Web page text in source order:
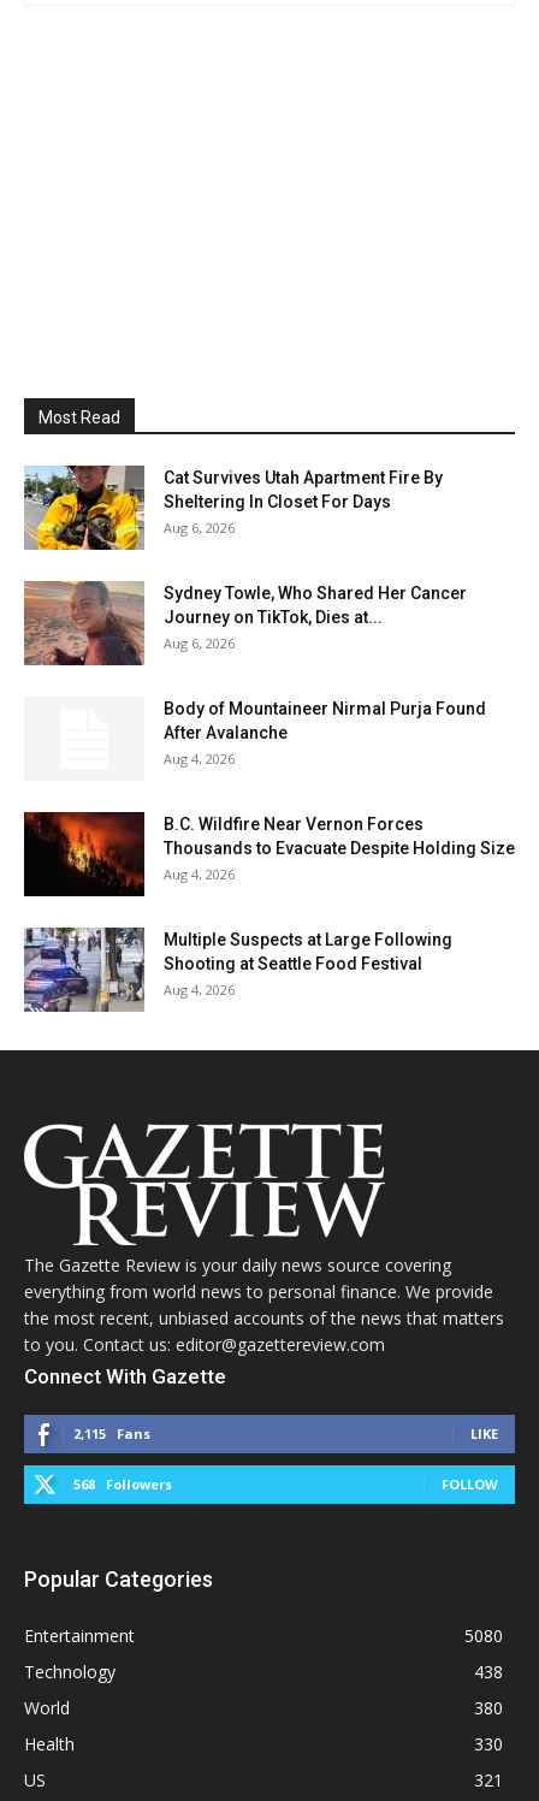
Most Read
Cat Survives Utah Apartment Fire By
Sheltering In Closet For Days
Aug 6, 2026
Sydney Towle, Who Shared Her Cancer
Journey on TikTok, Dies at...
Aug 6, 2026
Body of Mountaineer Nirmal Purja Found
After Avalanche
Aug 4, 2026
B.C. Wildfire Near Vernon Forces
Thousands to Evacuate Despite Holding Size
Aug 4, 2026
Multiple Suspects at Large Following
Shooting at Seattle Food Festival
Aug 4, 2026
The Gazette Review is your daily news source covering
everything from world news to personal finance. We provide
the most recent, unbiased accounts of the news that matters
to you. Contact us: editor@gazettereview.com
Connect With Gazette
2,115 Fans LIKE
568 Followers FOLLOW
Popular Categories
Entertainment
5080
Technology
438
World
380
Health
330
US
321